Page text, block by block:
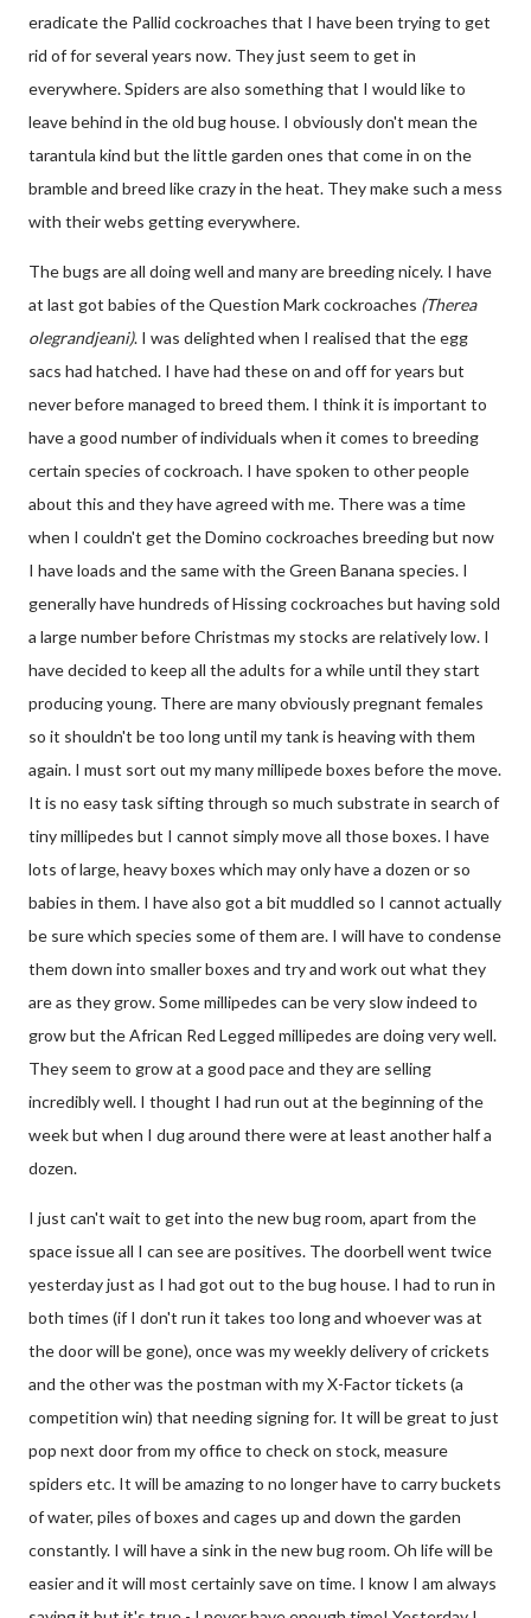
eradicate the Pallid cockroaches that I have been trying to get
rid of for several years now. They just seem to get in
everywhere. Spiders are also something that I would like to
leave behind in the old bug house. I obviously don't mean the
tarantula kind but the little garden ones that come in on the
bramble and breed like crazy in the heat. They make such a mess
with their webs getting everywhere.
The bugs are all doing well and many are breeding nicely. I have
at last got babies of the Question Mark cockroaches (Therea
olegrandjeani). I was delighted when I realised that the egg
sacs had hatched. I have had these on and off for years but
never before managed to breed them. I think it is important to
have a good number of individuals when it comes to breeding
certain species of cockroach. I have spoken to other people
about this and they have agreed with me. There was a time
when I couldn't get the Domino cockroaches breeding but now
I have loads and the same with the Green Banana species. I
generally have hundreds of Hissing cockroaches but having sold
a large number before Christmas my stocks are relatively low. I
have decided to keep all the adults for a while until they start
producing young. There are many obviously pregnant females
so it shouldn't be too long until my tank is heaving with them
again. I must sort out my many millipede boxes before the move.
It is no easy task sifting through so much substrate in search of
tiny millipedes but I cannot simply move all those boxes. I have
lots of large, heavy boxes which may only have a dozen or so
babies in them. I have also got a bit muddled so I cannot actually
be sure which species some of them are. I will have to condense
them down into smaller boxes and try and work out what they
are as they grow. Some millipedes can be very slow indeed to
grow but the African Red Legged millipedes are doing very well.
They seem to grow at a good pace and they are selling
incredibly well. I thought I had run out at the beginning of the
week but when I dug around there were at least another half a
dozen.
I just can't wait to get into the new bug room, apart from the
space issue all I can see are positives. The doorbell went twice
yesterday just as I had got out to the bug house. I had to run in
both times (if I don't run it takes too long and whoever was at
the door will be gone), once was my weekly delivery of crickets
and the other was the postman with my X-Factor tickets (a
competition win) that needing signing for. It will be great to just
pop next door from my office to check on stock, measure
spiders etc. It will be amazing to no longer have to carry buckets
of water, piles of boxes and cages up and down the garden
constantly. I will have a sink in the new bug room. Oh life will be
easier and it will most certainly save on time. I know I am always